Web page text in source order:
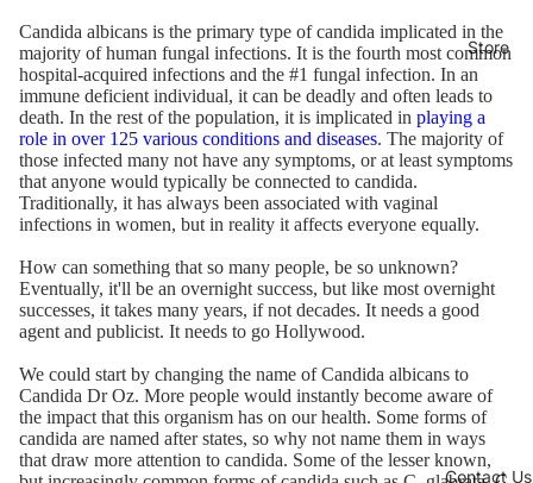
Store
Contact Us
Candida albicans is the primary type of candida implicated in the
majority of human fungal infections. It is the fourth most common
hospital-acquired infections and the #1 fungal infection. In an
immune deficient individual, it can be deadly and often leads to
death. In the rest of the population, it is implicated in playing a
role in over 125 various conditions and diseases. The majority of
those infected many not have any symptoms, or at least symptoms
that anyone would typically be connected to candida.
Traditionally, it has always been associated with vaginal
infections in women, but in reality it affects everyone equally.
How can something that so many people, be so unknown?
Eventually, it'll be an overnight success, but like most overnight
successes, it takes many years, if not decades. It needs a good
agent and publicist. It needs to go Hollywood.
We could start by changing the name of Candida albicans to
Candida Dr Oz. More people would instantly become aware of
the impact that this organism has on our health. Some forms of
candida are named after states, so why not name them in ways
that draw more attention to candida. Some of the lesser known,